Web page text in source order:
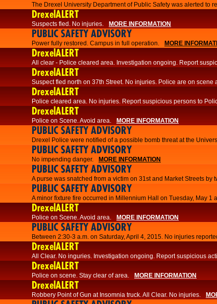
The Drexel University Department of Public Safety was alerted to
DrexelALERT
Suspects fled. No injuries. MORE INFORMATION
PUBLIC SAFETY ADVISORY
Power fully restored. Campus in full operation. MORE
DrexelALERT
All clear - Police cleared area. Investigation ongoing. Report
DrexelALERT
Suspect fled north on 37th Street. No injuries. Police are on
DrexelALERT
Police cleared area. No injuries. Report suspicious persons to
DrexelALERT
Police on Scene. Avoid area. MORE INFORMATION
PUBLIC SAFETY ADVISORY
Drexel Police were notified of a possible bomb threat at the
PUBLIC SAFETY ADVISORY
No impending danger. MORE INFORMATION
PUBLIC SAFETY ADVISORY
A purse was snatched from a victim on 31st and Market Streets
PUBLIC SAFETY ADVISORY
A minor fixture fire occurred in Millennium Hall on Tuesday, May
DrexelALERT
Police on Scene. Avoid area. MORE INFORMATION
PUBLIC SAFETY ADVISORY
Between 2:30-3 a.m. on Saturday, April 4, 2015. No injuries
DrexelALERT
All Clear. No inguries. Investigation ongoing. Report suspicious
DrexelALERT
Police on scene. Stay clear of area. MORE INFORMATION
DrexelALERT
Robbery Point of Gun at Insomnia truck. All Clear. No injuries.